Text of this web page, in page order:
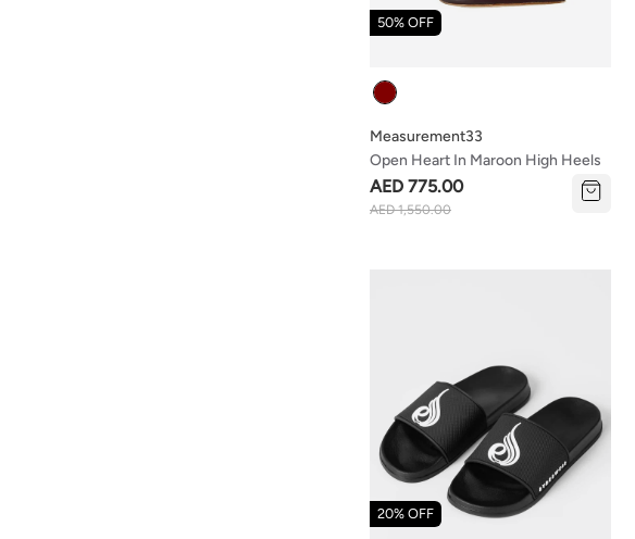
Colour
Open Heart In Maroon High Heels
Measurement33
AED 775.00
AED 1,550.00
50% OFF
20% OFF